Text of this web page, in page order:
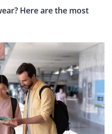
Here are the most